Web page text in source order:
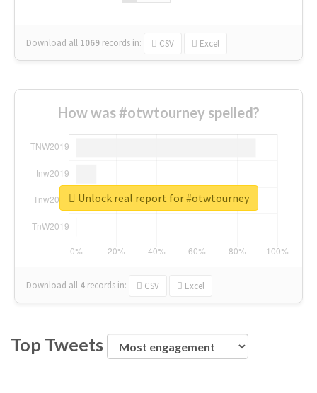
Download all 1069 records in: CSV Excel
How was #otwtourney spelled?
Download all 4 records in: CSV Excel
Unlock real report for #otwtourney
Top Tweets